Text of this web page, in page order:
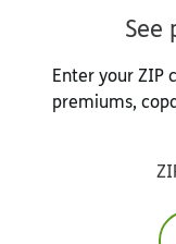
See
Enter your ZIP
premiums,